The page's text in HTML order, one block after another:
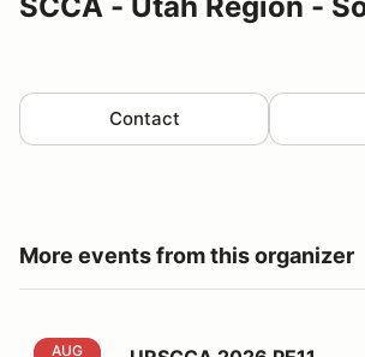
Contact
More events from this organizer
URSCCA 2026 PE11
AUG